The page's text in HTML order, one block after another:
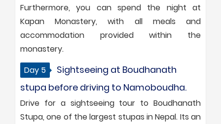
Furthermore, you can spend the night at
Kapan Monastery, with all meals and
accommodation provided within the
monastery.
Day 5
Sightseeing at Boudhanath
stupa before driving to Namoboudha.
Drive for a sightseeing tour to Boudhanath
Stupa, one of the largest stupas in Nepal. Its an